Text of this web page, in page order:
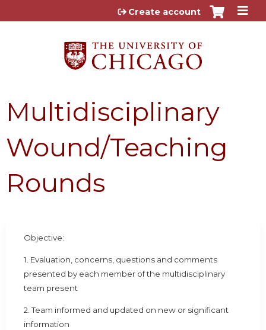
Jump to content
Create account
Multidisciplinary
Wound/Teaching
Rounds
Objective:
1. Evaluation, concerns, questions and comments
presented by each member of the multidisciplinary
team present
2. Team informed and updated on new or significant
information